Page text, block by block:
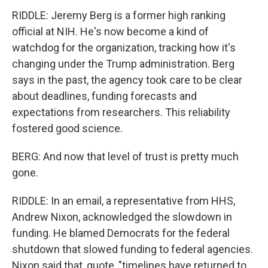
RIDDLE: Jeremy Berg is a former high ranking
official at NIH. He's now become a kind of
watchdog for the organization, tracking how it's
changing under the Trump administration. Berg
says in the past, the agency took care to be clear
about deadlines, funding forecasts and
expectations from researchers. This reliability
fostered good science.
BERG: And now that level of trust is pretty much
gone.
RIDDLE: In an email, a representative from HHS,
Andrew Nixon, acknowledged the slowdown in
funding. He blamed Democrats for the federal
shutdown that slowed funding to federal agencies.
Nixon said that, quote, "timelines have returned to